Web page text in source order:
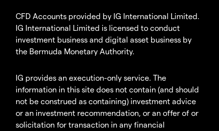
CFD Accounts provided by IG International Limited.
IG International Limited is licensed to conduct
investment business and digital asset business by
the Bermuda Monetary Authority.
IG provides an execution-only service. The
information in this site does not contain (and should
not be construed as containing) investment advice
or an investment recommendation, or an offer of or
solicitation for transaction in any financial